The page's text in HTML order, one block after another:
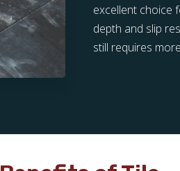
excellent choice
depth and slip
still requires